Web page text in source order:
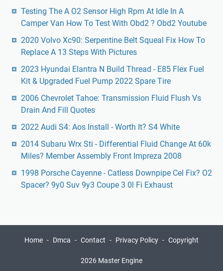
Testing The A O2 Sensor High Rpm At Idle In A
Camper Van How To Test With Obd2 ? Obd2 Youtube
2020 Volvo Xc90: Serpentine Belt Squeal Fix How To
Replace A 13 Steps With Pictures
2023 Hyundai Elantra N Build Thread - E85 Flex Fuel
Kit & Upgraded Fuel Pump 2022 Spare Tire
2006 Chevrolet Tahoe: Transmission Fluid Flush Vs
Drain And Fill Quotes
2022 Audi S4: Aos Install - Worth It? S4 White
2014 Subaru Wrx Sti - Differential Fluid Change At 60k
Miles? Member Assembly Front Impreza 2008
1998 Porsche Cayenne - Catless Downpipe Cel Fix? O2
Spacer? 9y0 Suv 9y3 Coupe 3 0l Fi Exhaust
Home Dmca Contact Privacy Policy Copyright
2026 Master Engine